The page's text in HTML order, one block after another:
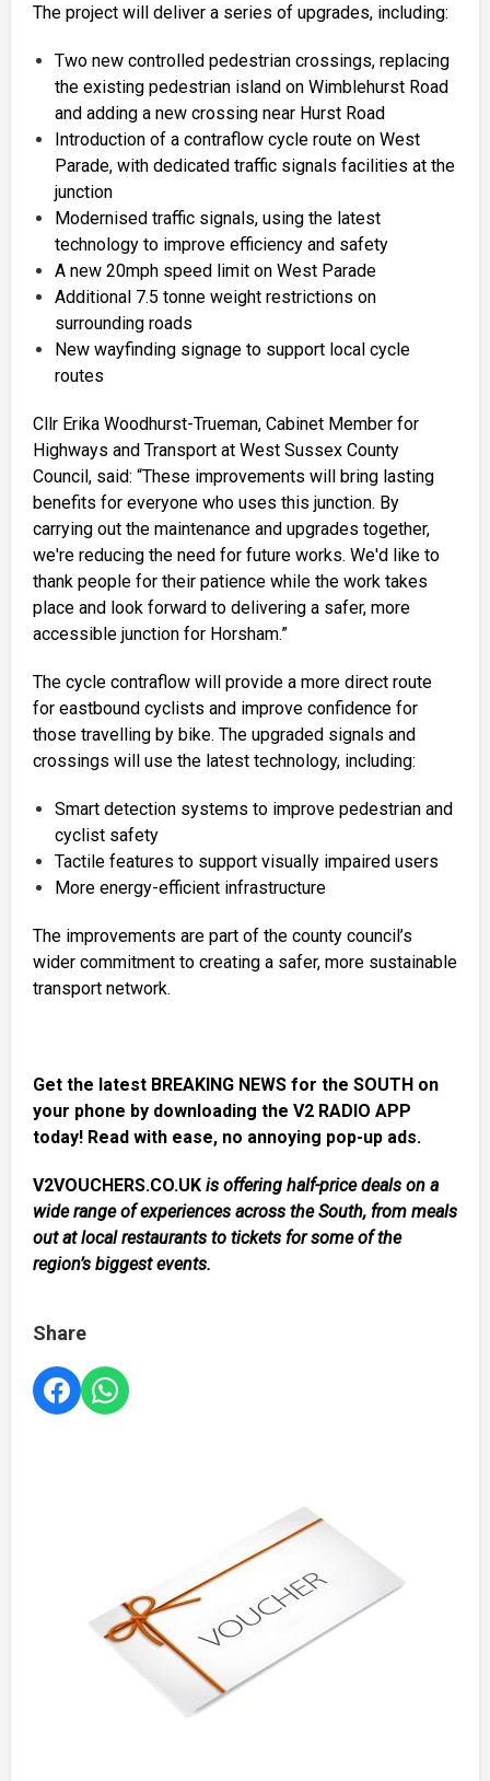
The project will deliver a series of upgrades, including:
Two new controlled pedestrian crossings, replacing
the existing pedestrian island on Wimblehurst Road
and adding a new crossing near Hurst Road
Introduction of a contraflow cycle route on West
Parade, with dedicated traffic signals facilities at the
junction
Modernised traffic signals, using the latest
technology to improve efficiency and safety
A new 20mph speed limit on West Parade
Additional 7.5 tonne weight restrictions on
surrounding roads
New wayfinding signage to support local cycle
routes
Cllr Erika Woodhurst-Trueman, Cabinet Member for
Highways and Transport at West Sussex County
Council, said: “These improvements will bring lasting
benefits for everyone who uses this junction. By
carrying out the maintenance and upgrades together,
we're reducing the need for future works. We'd like to
thank people for their patience while the work takes
place and look forward to delivering a safer, more
accessible junction for Horsham.”
The cycle contraflow will provide a more direct route
for eastbound cyclists and improve confidence for
those travelling by bike. The upgraded signals and
crossings will use the latest technology, including:
Smart detection systems to improve pedestrian and
cyclist safety
Tactile features to support visually impaired users
More energy-efficient infrastructure
The improvements are part of the county council’s
wider commitment to creating a safer, more sustainable
transport network.
Get the latest BREAKING NEWS for the SOUTH on
your phone by downloading the V2 RADIO APP
today! Read with ease, no annoying pop-up ads.
V2VOUCHERS.CO.UK is offering half-price deals on a
wide range of experiences across the South, from meals
out at local restaurants to tickets for some of the
region’s biggest events.
Share